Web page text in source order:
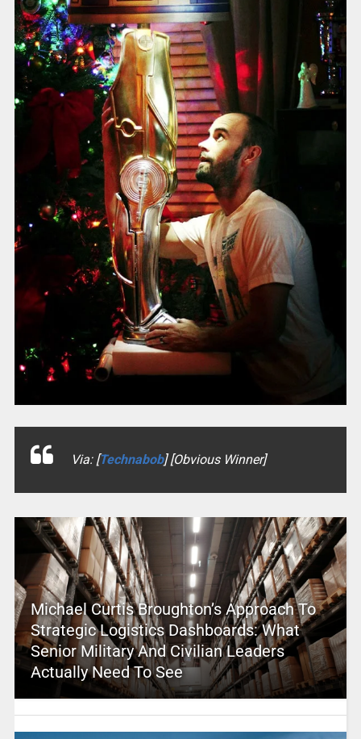
Via: [Technabob] [Obvious Winner]
Michael Curtis Broughton’s Approach To
Strategic Logistics Dashboards: What
Senior Military And Civilian Leaders
Actually Need To See